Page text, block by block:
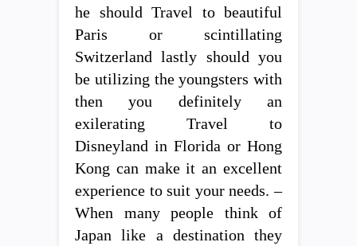
he should Travel to beautiful
Paris or scintillating
Switzerland lastly should you
be utilizing the youngsters with
then you definitely an
exilerating Travel to
Disneyland in Florida or Hong
Kong can make it an excellent
experience to suit your needs. –
When many people think of
Japan like a destination they